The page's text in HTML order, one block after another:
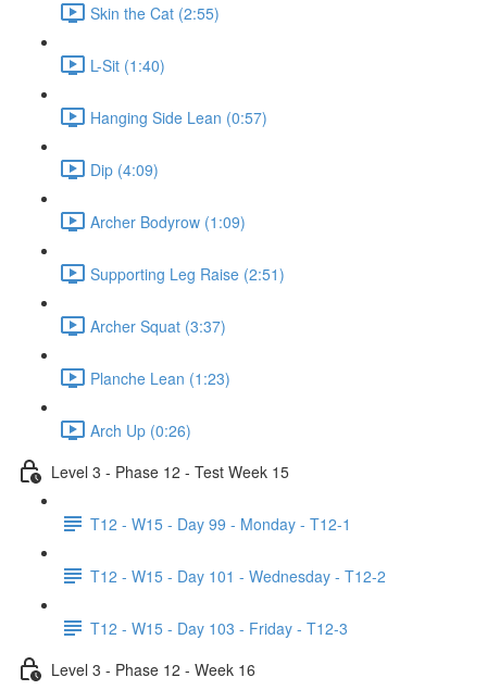
Skin the Cat (2:55)
L-Sit (1:40)
Hanging Side Lean (0:57)
Dip (4:09)
Archer Bodyrow (1:09)
Supporting Leg Raise (2:51)
Archer Squat (3:37)
Planche Lean (1:23)
Arch Up (0:26)
Level 3 - Phase 12 - Test Week 15
T12 - W15 - Day 99 - Monday - T12-1
T12 - W15 - Day 101 - Wednesday - T12-2
T12 - W15 - Day 103 - Friday - T12-3
Level 3 - Phase 12 - Week 16